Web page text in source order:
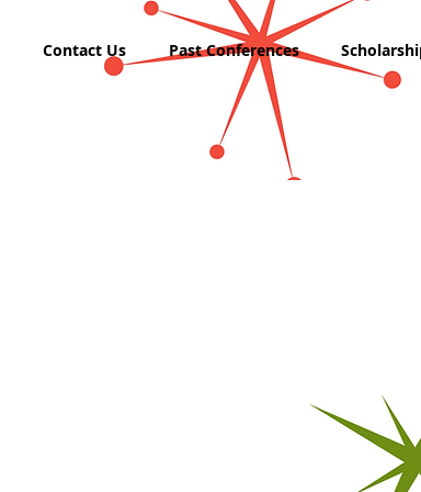
Contact Us Past Conferences